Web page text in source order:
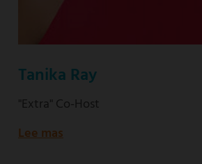
Tanika Ray
"Extra" Co-Host
Lee mas